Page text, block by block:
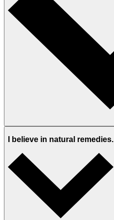
I believe in natural remedies.